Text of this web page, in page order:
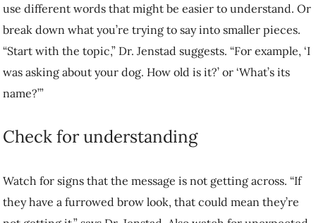
furrowed brow look, that could mean they’re not getting it,” says Dr.
Jenstad. Also watch for unexpected responses that indicates the
person isn’t following; for example, if you say, “Hi, how are you?”
and they respond “Yes.”
understand them. “Say, ‘If I heard you correctly,’ and then summarize
me to say that again?’ or ‘Do you have any questions about what I
just said?’”